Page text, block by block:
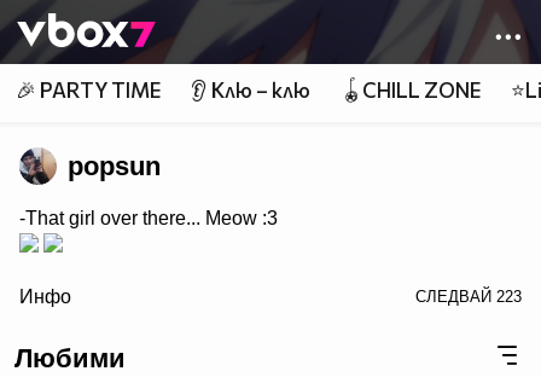
👾
🎉 PARTY TIME 👂 Клю – клю 🪀CHILL ZONE
popsun
-That girl over there... Meow :3
Инфо СЛЕДВАЙ 223
Любими